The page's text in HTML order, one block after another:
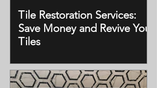
Tile Restoration Services:
Save Money and Revive Your
Tiles